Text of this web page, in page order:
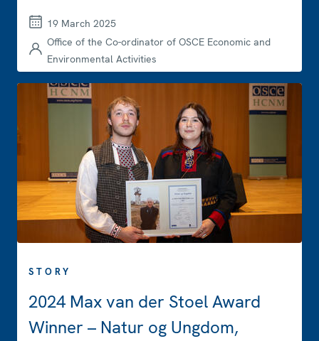
19 March 2025
Office of the Co-ordinator of OSCE Economic and
Environmental Activities
STORY
2024 Max van der Stoel Award
Winner – Natur og Ungdom,